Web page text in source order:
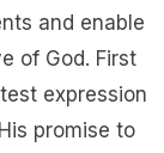
and enable
of God. First
expression
promise to